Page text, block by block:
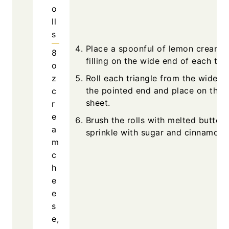
o
ll
s
8
o
z
c
r
e
a
m
c
h
e
e
s
e,
Place a spoonful of lemon cream
filling on the wide end of each
Roll each triangle from the wide
the pointed end and place on the
sheet.
Brush the rolls with melted butter
sprinkle with sugar and cinnamon.